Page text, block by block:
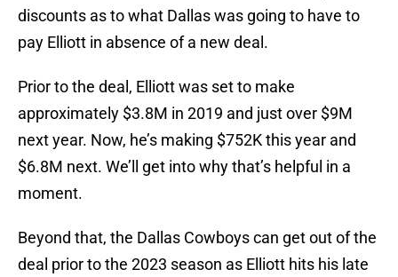
discounts as to what Dallas was going to have to
pay Elliott in absence of a new deal.
Prior to the deal, Elliott was set to make
approximately $3.8M in 2019 and just over $9M
next year. Now, he’s making $752K this year and
$6.8M next. We’ll get into why that’s helpful in a
moment.
Beyond that, the Dallas Cowboys can get out of the
deal prior to the 2023 season as Elliott hits his late